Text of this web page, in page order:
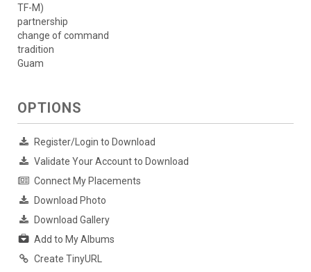
TF-M)
partnership
change of command
tradition
Guam
OPTIONS
Register/Login to Download
Validate Your Account to Download
Connect My Placements
Download Photo
Download Gallery
Add to My Albums
Create TinyURL